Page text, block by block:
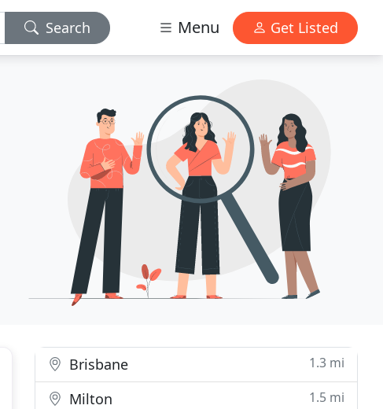
Search Menu Get Listed
Brisbane 1.3 mi
Milton 1.5 mi